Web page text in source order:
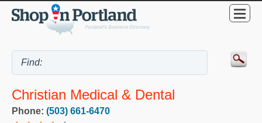
Christian Medical & Dental
Phone: (503) 661-6470